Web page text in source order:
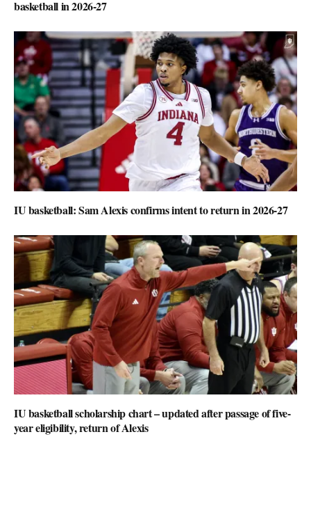
basketball in 2026-27
IU basketball: Sam Alexis confirms intent to return in 2026-27
IU basketball scholarship chart – updated after passage of five-
year eligibility, return of Alexis